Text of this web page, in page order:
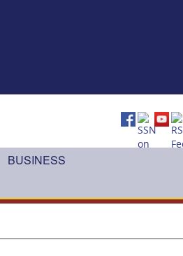
BUSINESS